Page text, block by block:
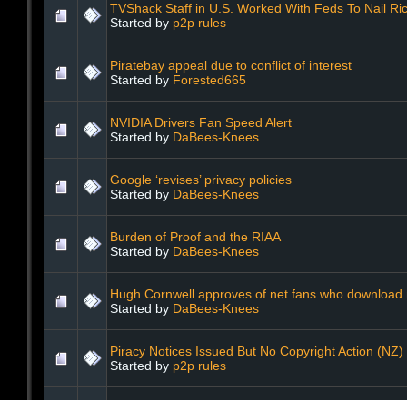
TVShack Staff in U.S. Worked With Feds To Nail
Started by p2p rules
Piratebay appeal due to conflict of interest
Started by Forested665
NVIDIA Drivers Fan Speed Alert
Started by DaBees-Knees
Google ‘revises’ privacy policies
Started by DaBees-Knees
Burden of Proof and the RIAA
Started by DaBees-Knees
Hugh Cornwell approves of net fans who download
Started by DaBees-Knees
Piracy Notices Issued But No Copyright Action (NZ)
Started by p2p rules